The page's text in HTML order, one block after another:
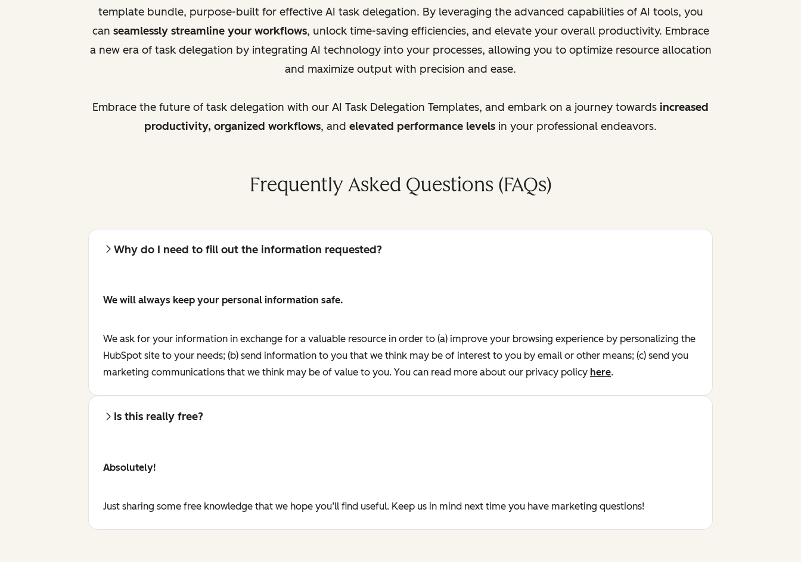
template bundle, purpose-built for effective AI task delegation. By leveraging the advanced capabilities of AI tools, you
can seamlessly streamline your workflows, unlock time-saving efficiencies, and elevate your overall productivity. Embrace
a new era of task delegation by integrating AI technology into your processes, allowing you to optimize resource allocation
and maximize output with precision and ease.
Embrace the future of task delegation with our AI Task Delegation Templates, and embark on a journey towards increased
productivity, organized workflows, and elevated performance levels in your professional endeavors.
Frequently Asked Questions (FAQs)
Why do I need to fill out the information requested?
We will always keep your personal information safe.
We ask for your information in exchange for a valuable resource in order to (a) improve your browsing experience by personalizing the
HubSpot site to your needs; (b) send information to you that we think may be of interest to you by email or other means; (c) send you
marketing communications that we think may be of value to you. You can read more about our privacy policy here.
Is this really free?
Absolutely!
Just sharing some free knowledge that we hope you’ll find useful. Keep us in mind next time you have marketing questions!